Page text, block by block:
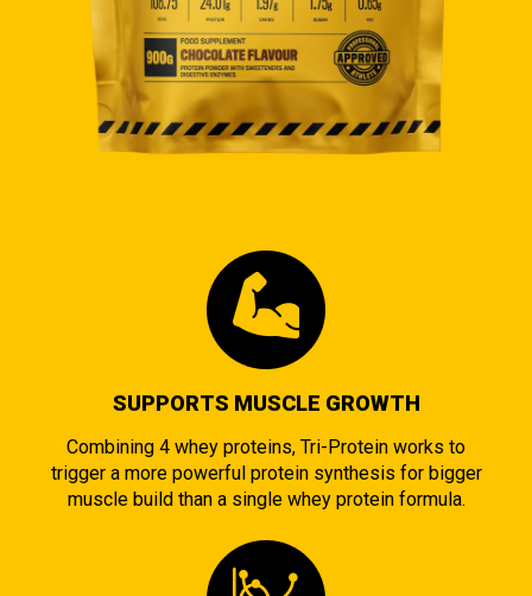
SUPPORTS MUSCLE GROWTH
Combining 4 whey proteins, Tri-Protein works to
trigger a more powerful protein synthesis for bigger
muscle build than a single whey protein formula.